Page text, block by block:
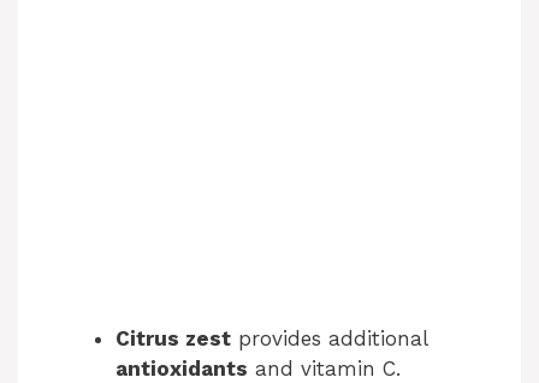
Citrus zest provides additional
antioxidants and vitamin C.